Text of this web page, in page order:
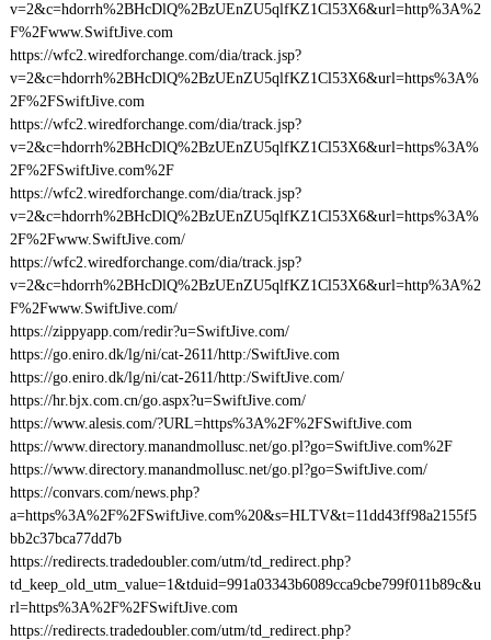
v=2&c=hdorrh%2BHcDlQ%2BzUEnZU5qlfKZ1Cl53X6&url=http%3A%2
F%2Fwww.SwiftJive.com
https://wfc2.wiredforchange.com/dia/track.jsp?
v=2&c=hdorrh%2BHcDlQ%2BzUEnZU5qlfKZ1Cl53X6&url=https%3A%
2F%2FSwiftJive.com
https://wfc2.wiredforchange.com/dia/track.jsp?
v=2&c=hdorrh%2BHcDlQ%2BzUEnZU5qlfKZ1Cl53X6&url=https%3A%
2F%2FSwiftJive.com%2F
https://wfc2.wiredforchange.com/dia/track.jsp?
v=2&c=hdorrh%2BHcDlQ%2BzUEnZU5qlfKZ1Cl53X6&url=https%3A%
2F%2Fwww.SwiftJive.com/
https://wfc2.wiredforchange.com/dia/track.jsp?
v=2&c=hdorrh%2BHcDlQ%2BzUEnZU5qlfKZ1Cl53X6&url=http%3A%2
F%2Fwww.SwiftJive.com/
https://zippyapp.com/redir?u=SwiftJive.com/
https://go.eniro.dk/lg/ni/cat-2611/http:/SwiftJive.com
https://go.eniro.dk/lg/ni/cat-2611/http:/SwiftJive.com/
https://hr.bjx.com.cn/go.aspx?u=SwiftJive.com/
https://www.alesis.com/?URL=https%3A%2F%2FSwiftJive.com
https://www.directory.manandmollusc.net/go.pl?go=SwiftJive.com%2F
https://www.directory.manandmollusc.net/go.pl?go=SwiftJive.com/
https://convars.com/news.php?
a=https%3A%2F%2FSwiftJive.com%20&s=HLTV&t=11dd43ff98a2155f5
bb2c37bca77dd7b
https://redirects.tradedoubler.com/utm/td_redirect.php?
td_keep_old_utm_value=1&tduid=991a03343b6089cca9cbe799f011b89c&u
rl=https%3A%2F%2FSwiftJive.com
https://redirects.tradedoubler.com/utm/td_redirect.php?